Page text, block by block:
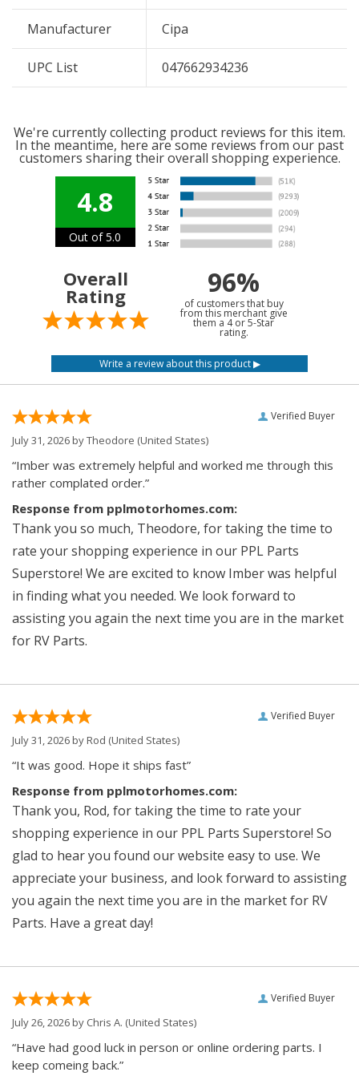
Manufacturer Cipa
UPC List 047662934236
We're currently collecting product reviews for this item.
In the meantime, here are some reviews from our past
customers sharing their overall shopping experience.
4.8
Out of 5.0
Overall
Rating 96%
of customers that buy
from this merchant give
them a 4 or 5-Star
rating.
Verified Buyer
July 31, 2026 byTheodore (United States)
“Imber was extremely helpful and worked me through this
rather complated order.”
Response from pplmotorhomes.com:
Thank you so much, Theodore, for taking the time to
rate your shopping experience in our PPL Parts
Superstore! We are excited to know Imber was helpful
in finding what you needed. We look forward to
assisting you again the next time you are in the market
for RV Parts.
Verified Buyer
July 31, 2026 byRod (United States)
“It was good. Hope it ships fast”
Response from pplmotorhomes.com:
Thank you, Rod, for taking the time to rate your
shopping experience in our PPL Parts Superstore! So
glad to hear you found our website easy to use. We
appreciate your business, and look forward to assisting
you again the next time you are in the market for RV
Parts. Have a great day!
Verified Buyer
July 26, 2026 by Chris A. (United States)
“Have had good luck in person or online ordering parts. I
keep comeing back.”